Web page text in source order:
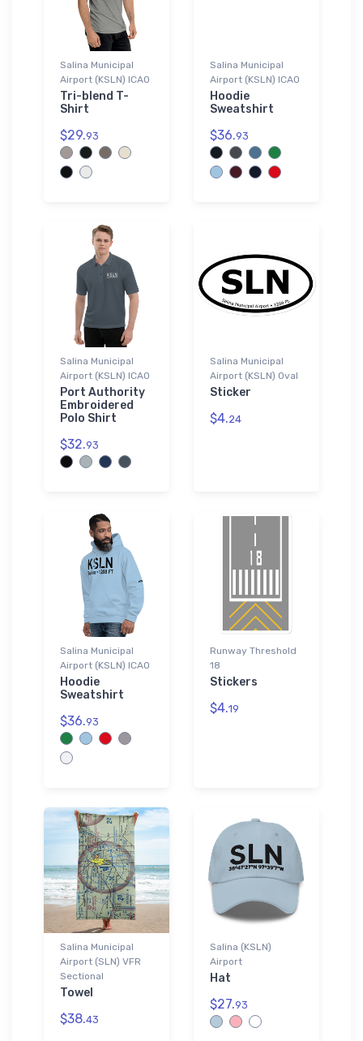
Salina Municipal
Airport (KSLN) ICAO
Tri-blend T-
Shirt
$29.93
Salina Municipal
Airport (KSLN) ICAO
Hoodie
Sweatshirt
$36.93
Salina Municipal
Airport (KSLN) ICAO
Port Authority
Embroidered
Polo Shirt
$32.93
Salina Municipal
Airport (KSLN) Oval
Sticker
$4.24
Salina Municipal
Airport (KSLN) ICAO
Hoodie
Sweatshirt
$36.93
Runway Threshold
18
Stickers
$4.19
Salina Municipal
Airport (SLN) VFR
Sectional
Towel
$38.43
Salina (KSLN)
Airport
Hat
$27.93